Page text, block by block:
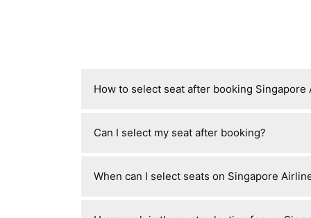
How to select seat after booking Singapore
booking reference and last name, then
opens about 48 hours before departure.
Can I select my seat after booking?
reservation details, but whether it’s
When can I select seats on Singapore